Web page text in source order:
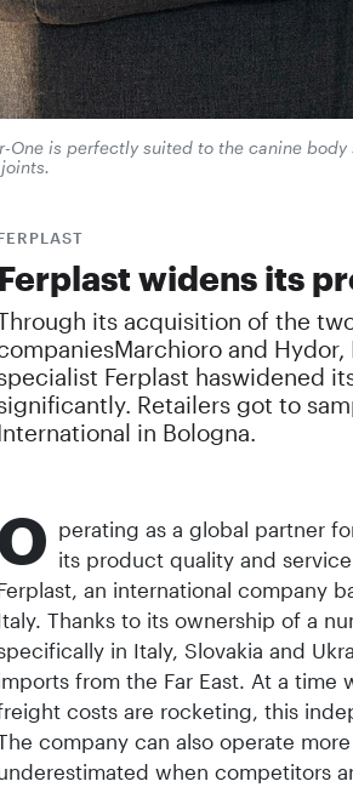
One is perfectly suited to the canine
Ferplast widens its
its acquisition of the
and
Ferplast haswidened
Retailers got to
in Bologna.
perating as a global partner
its product quality and
an international company
Thanks to its ownership of a
in Italy, Slovakia and
from the Far East. At a time
costs are rocketing, this
company can also operate
when competitors